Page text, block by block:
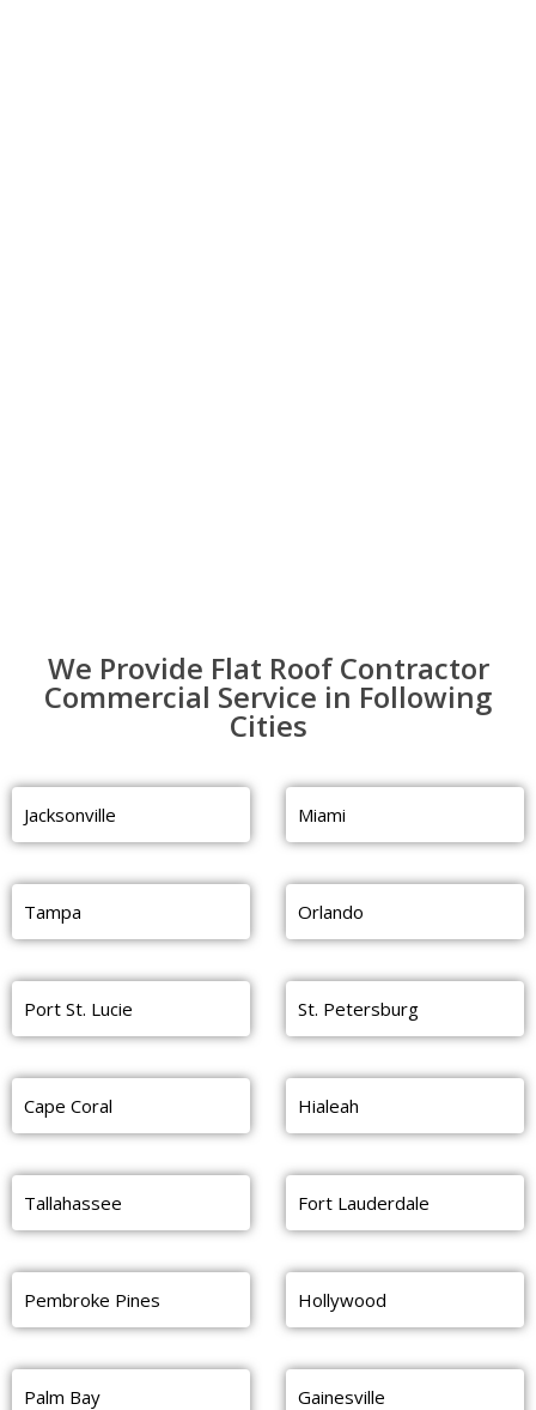
We Provide Flat Roof Contractor
Commercial Service in Following
Cities
Jacksonville Miami
Tampa Orlando
Port St. Lucie St. Petersburg
Cape Coral Hialeah
Tallahassee Fort Lauderdale
Pembroke Pines Hollywood
Palm Bay Gainesville